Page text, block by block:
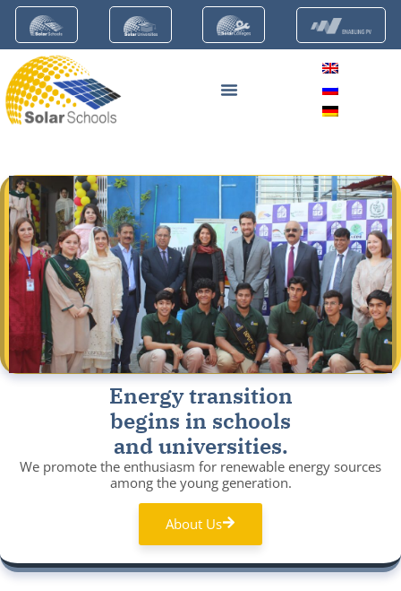
Energy transition
begins in schools
and universities.
We promote the enthusiasm for renewable energy sources
among the young generation.
About Us